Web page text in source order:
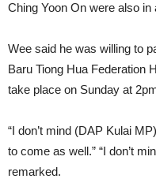
Ching Yoon On were also in
Wee said he was willing to
Baru Tiong Hua Federation
take place on Sunday at
“I don’t mind (DAP Kulai
to come as well.” “I don’t
remarked.